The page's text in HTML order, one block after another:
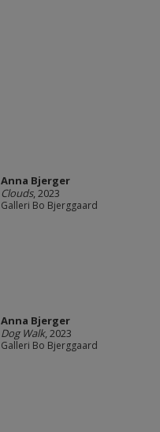
Anna Bjerger
Clouds, 2023
Galleri Bo Bjerggaard
Anna Bjerger
Dog Walk, 2023
Galleri Bo Bjerggaard